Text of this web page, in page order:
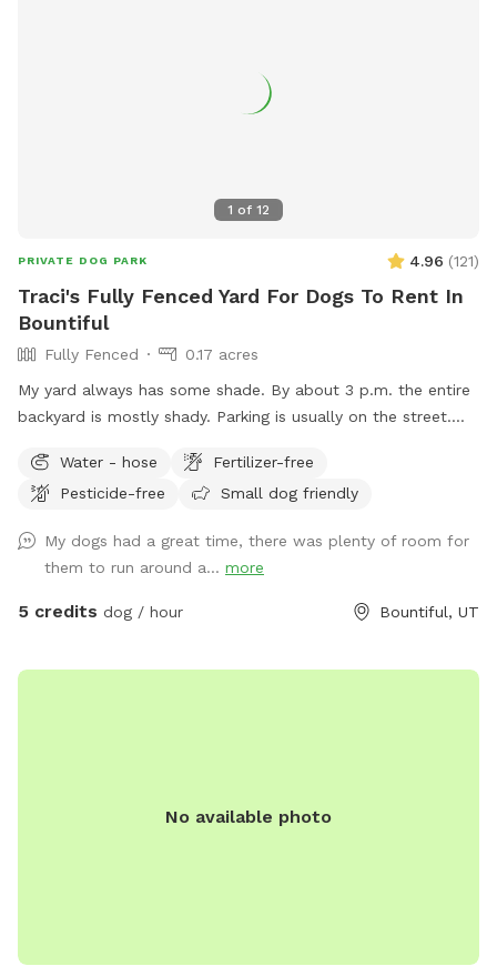
1 of 12
PRIVATE DOG PARK 4.96 (121)
Traci's Fully Fenced Yard For Dogs To Rent In
Bountiful
Fully Fenced
0.17 acres
My yard always has some shade. By about 3 p.m. the entire
backyard is mostly shady. Parking is usually on the street.
carport. Entrance to the backyard is next to the carport on
the west side of the house.
Water - hose
Fertilizer-free
Pesticide-free
Small dog friendly
My dogs had a great time, there was plenty of room for
them to run around a... more
5 credits dog / hour Bountiful, UT
No available photo